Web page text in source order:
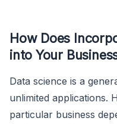
How Does
into Your
Data science is a
unlimited applications.
particular business